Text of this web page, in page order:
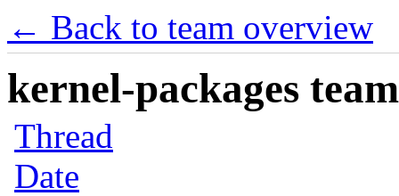
← Back to team overview
kernel-packages
Thread
Date